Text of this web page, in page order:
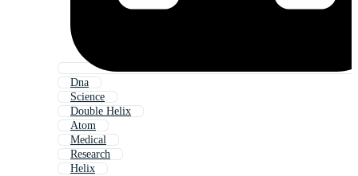
Dna
Science
Double Helix
Atom
Medical
Research
Helix